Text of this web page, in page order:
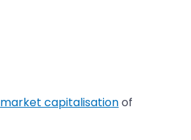
market capitalisationof